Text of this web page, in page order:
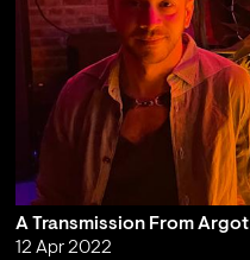
A Transmission From Argot
12 Apr 2022